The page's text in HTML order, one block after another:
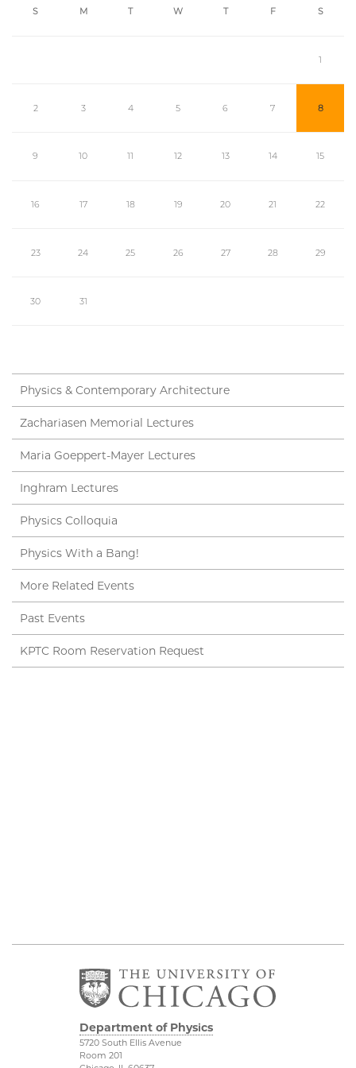
S M T W T F S
1
2 3 4 5 6 7 8
9 10 11 12 13 14 15
16 17 18 19 20 21 22
23 24 25 26 27 28 29
30 31
Physics & Contemporary Architecture
Zachariasen Memorial Lectures
Maria Goeppert-Mayer Lectures
Inghram Lectures
Physics Colloquia
Physics With a Bang!
More Related Events
Past Events
KPTC Room Reservation Request
Department of Physics
5720 South Ellis Avenue
Room 201